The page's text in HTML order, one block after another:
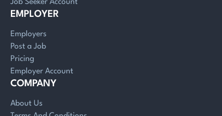
Job Seeker Account
EMPLOYER
Employers
Post a Job
Pricing
Employer Account
COMPANY
About Us